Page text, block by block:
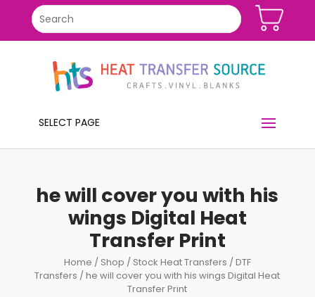
SELECT PAGE
he will cover you with his
wings Digital Heat
Transfer Print
Home / Shop / Stock Heat Transfers /DTF
Transfers / he will cover you with his wings Digital Heat
Transfer Print